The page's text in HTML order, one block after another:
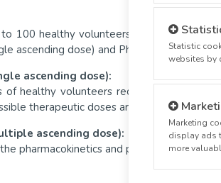
100 healthy volunteers or volunteers
ascending dose) and Phase Ib (multiple
ascending dose):
of healthy volunteers receive a single
therapeutic doses are met.
ascending dose):
pharmacokinetics and
Statistic
websites by
Marketing
display ads
more